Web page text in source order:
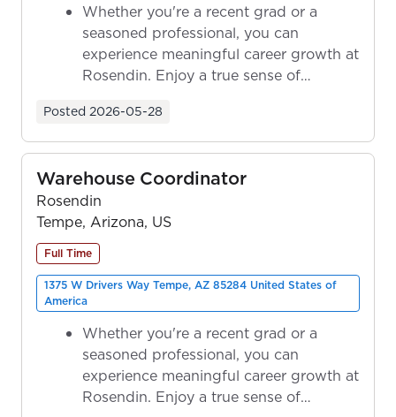
Whether you're a recent grad or a
seasoned professional, you can
experience meaningful career growth at
Rosendin. Enjoy a true sense of
Posted 2026-05-28
Warehouse Coordinator
Rosendin
Tempe, Arizona, US
Full Time
1375 W Drivers Way Tempe, AZ 85284 United States of
America
Whether you're a recent grad or a
seasoned professional, you can
experience meaningful career growth at
Rosendin. Enjoy a true sense of